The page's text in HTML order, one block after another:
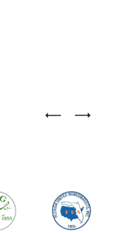
Previous
Next